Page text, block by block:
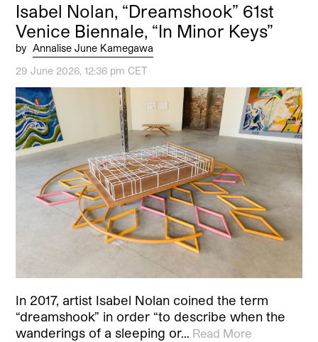
Isabel Nolan, “Dreamshook” 61st
Venice Biennale, “In Minor Keys”
by Annalise June Kamegawa
29 June 2026, 12:36 pm CET
In 2017, artist Isabel Nolan coined the term
“dreamshook” in order “to describe when the
wanderings of a sleeping or… Read More